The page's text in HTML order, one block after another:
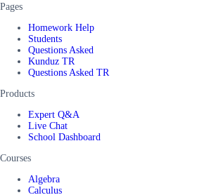
Pages
Homework Help
Students
Questions Asked
Kunduz TR
Questions Asked TR
Products
Expert Q&A
Live Chat
School Dashboard
Courses
Algebra
Calculus